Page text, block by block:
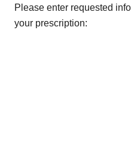
Please enter requested
your prescription: